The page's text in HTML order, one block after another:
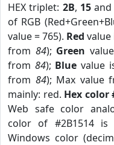
HEX triplet: 2B, 15and
of RGB
value = 765). Red value
from 84); Green
from 84); Blue value
from 84); Max value
mainly: red. Hex color
Web safe color
color of #2B1514
Windows color